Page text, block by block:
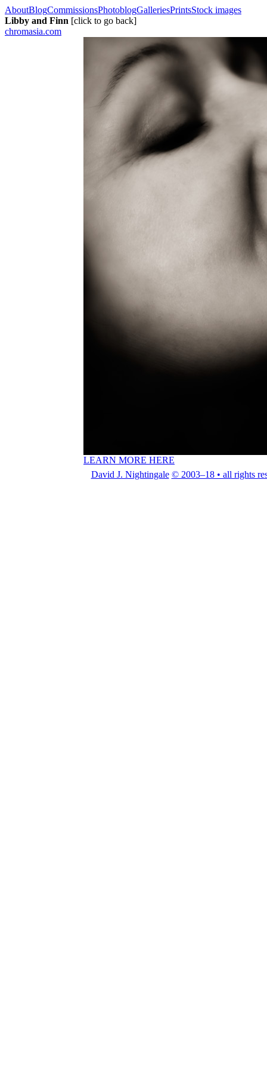
AboutBlogCommissionsPhotoblogGalleriesPrintsStock images
Libby and Finn [click to go back]
chromasia.com
LEARN MORE HERE
David J. Nightingale © 2003–18 • all rights